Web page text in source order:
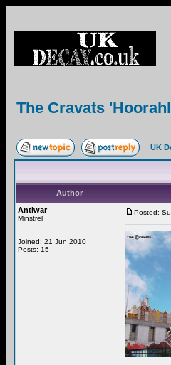
The Cravats
UK
Author
Antiwar
Minstrel
Joined: 21 Jun 2010
Posts: 15
Posted: